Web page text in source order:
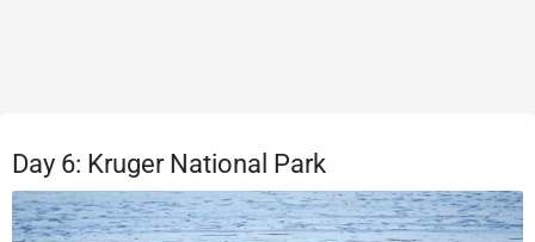
Day 6: Kruger National Park